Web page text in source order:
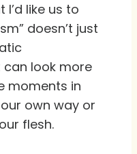
I’d like us to
doesn’t just
can look more
moments in
own way or
flesh.